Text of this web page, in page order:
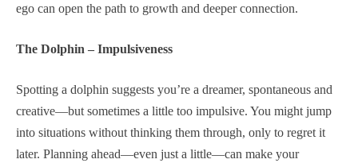
ego can open the path to growth and deeper connection.
The Dolphin – Impulsiveness
Spotting a dolphin suggests you’re a dreamer, spontaneous and
creative—but sometimes a little too impulsive. You might jump
into situations without thinking them through, only to regret it
later. Planning ahead—even just a little—can make your